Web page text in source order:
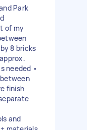
Park
of my
8 bricks
needed •
finish
and